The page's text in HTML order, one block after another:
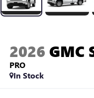
2026 GMC
PRO
In Stock